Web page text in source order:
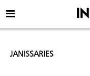
JANISSARIES